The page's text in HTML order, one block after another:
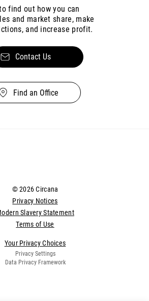
find out how you can
and market share, make
and increase profit.
Contact Us
Find an Office
© 2026 Circana
Terms of Use
Privacy Notices
Slavery Statement
Your Privacy Choices
Privacy Settings
Data Privacy Framework